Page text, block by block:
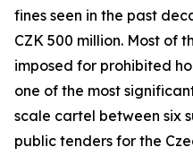
fines seen in the past
CZK 500 million. Most of
imposed for prohibited
one of the most
scale cartel between six
public tenders for the